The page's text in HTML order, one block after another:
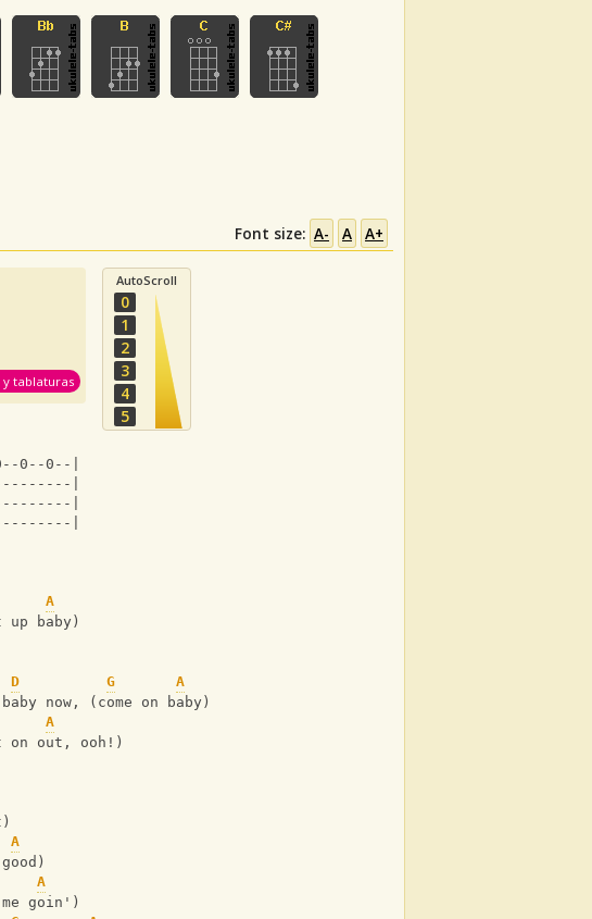
Font size: A- A A+
y tablaturas
AutoScroll
0
1
2
3
4
5
0--0--|
|
|
|
A
baby)
D
G
A
now, (come on baby)
A
on out, ooh!)
A
A
me goin')